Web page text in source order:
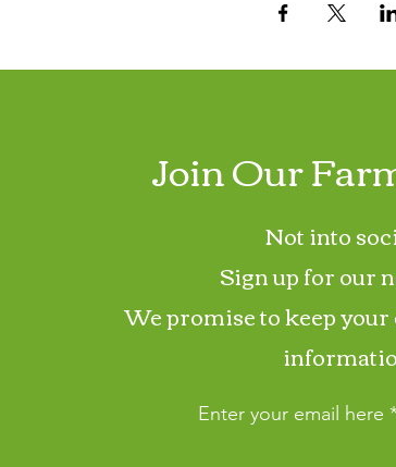
Join Our
Not into
Sign up for our
We promise to keep
Enter your email here